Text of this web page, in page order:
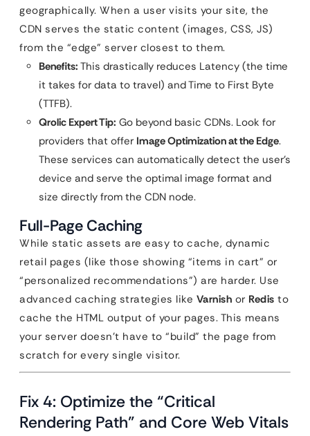
geographically. When a user visits your site, the
CDN serves the static content (images, CSS, JS)
from the “edge” server closest to them.
Benefits: This drastically reduces Latency (the time
it takes for data to travel) and Time to First Byte
(TTFB).
Qrolic Expert Tip: Go beyond basic CDNs. Look for
providers that offer Image Optimization at the Edge.
These services can automatically detect the user’s
device and serve the optimal image format and
size directly from the CDN node.
Full-Page Caching
While static assets are easy to cache, dynamic
retail pages (like those showing “items in cart” or
“personalized recommendations”) are harder. Use
advanced caching strategies like Varnish or Redis to
cache the HTML output of your pages. This means
your server doesn’t have to “build” the page from
scratch for every single visitor.
Fix 4: Optimize the “Critical
Rendering Path” and Core Web Vitals